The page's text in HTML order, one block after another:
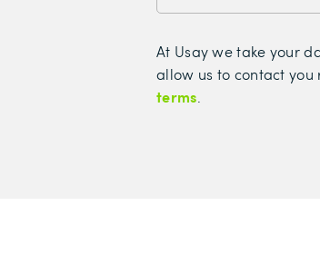
At Usay we take your
allow us to contact
terms